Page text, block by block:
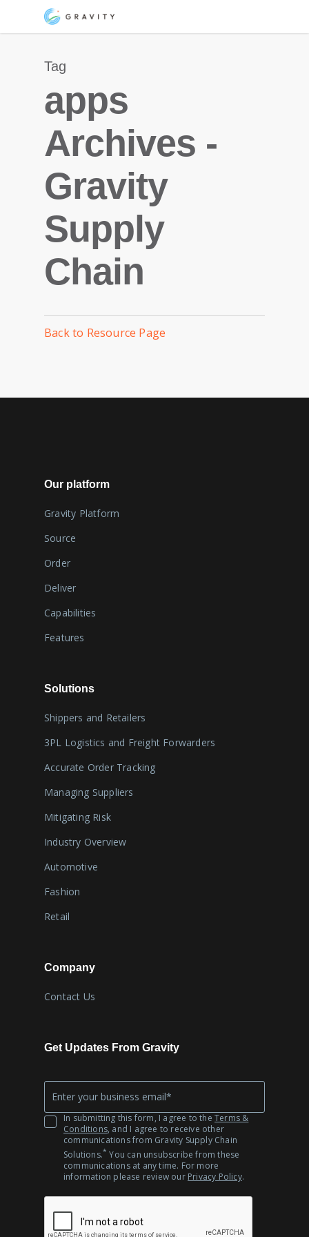
Tag
apps
Archives -
Gravity
Supply
Chain
Back to Resource Page
Our platform
Gravity Platform
Source
Order
Deliver
Capabilities
Features
Solutions
Shippers and Retailers
3PL Logistics and Freight Forwarders
Accurate Order Tracking
Managing Suppliers
Mitigating Risk
Industry Overview
Automotive
Fashion
Retail
Company
Contact Us
Get Updates From Gravity
EmailIn submitting this form, I agree to the Terms &
Conditions, and I agree to receive other
communications from Gravity Supply Chain
Solutions.* You can unsubscribe from these
communications at any time. For more
information please review our Privacy Policy.